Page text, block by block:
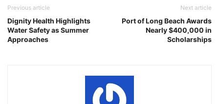
Previous article
Dignity Health Highlights
Water Safety as Summer
Approaches
Next article
Port of Long Beach Awards
Nearly $400,000 in
Scholarships